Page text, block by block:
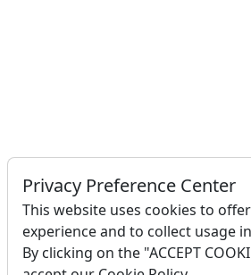
Privacy Preference Center
This website uses cookies to
experience and to collect usage
By clicking on the "ACCEPT